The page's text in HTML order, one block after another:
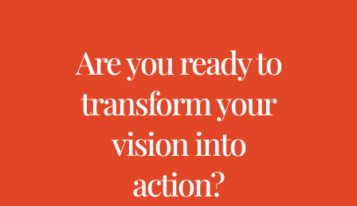
Are you ready to
transform your
vision into
action?